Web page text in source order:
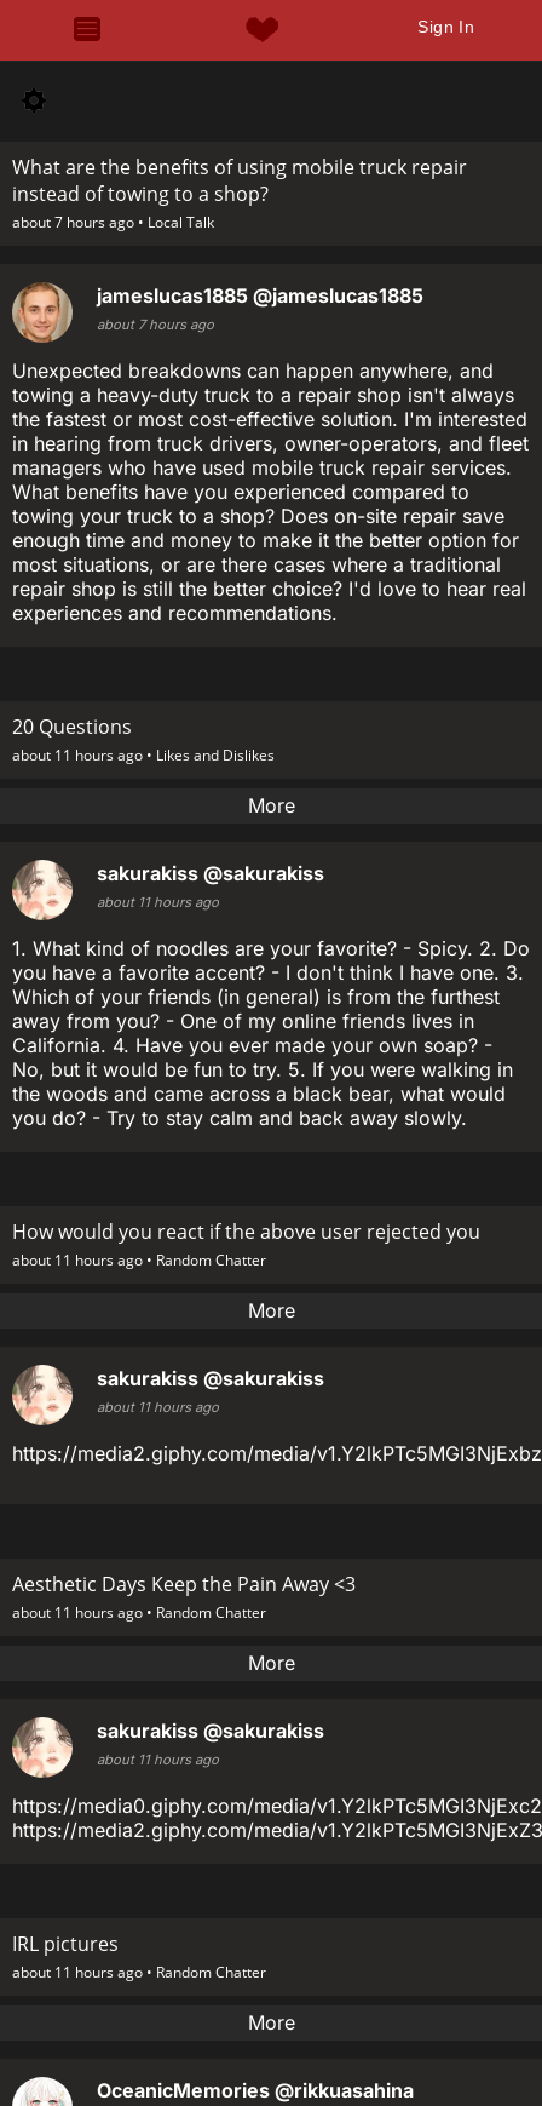
Sign In
What are the benefits of using mobile truck repair
instead of towing to a shop?
about 7 hours ago • Local Talk
jameslucas1885 @jameslucas1885
about 7 hours ago
Unexpected breakdowns can happen anywhere, and
towing a heavy-duty truck to a repair shop isn't always
the fastest or most cost-effective solution. I'm interested
in hearing from truck drivers, owner-operators, and fleet
managers who have used mobile truck repair services.
What benefits have you experienced compared to
towing your truck to a shop? Does on-site repair save
enough time and money to make it the better option for
most situations, or are there cases where a traditional
repair shop is still the better choice? I'd love to hear real
experiences and recommendations.
20 Questions
about 11 hours ago • Likes and Dislikes
More
sakurakiss @sakurakiss
about 11 hours ago
1. What kind of noodles are your favorite? - Spicy. 2. Do
you have a favorite accent? - I don't think I have one. 3.
Which of your friends (in general) is from the furthest
away from you? - One of my online friends lives in
California. 4. Have you ever made your own soap? -
No, but it would be fun to try. 5. If you were walking in
the woods and came across a black bear, what would
you do? - Try to stay calm and back away slowly.
How would you react if the above user rejected you
about 11 hours ago • Random Chatter
More
sakurakiss @sakurakiss
about 11 hours ago
https://media2.giphy.com/media/
Aesthetic Days Keep the Pain Away <3
about 11 hours ago • Random Chatter
More
sakurakiss @sakurakiss
about 11 hours ago
https://media0.giphy.com/media/
https://media2.giphy.com/media/
IRL pictures
about 11 hours ago • Random Chatter
More
OceanicMemories @rikkuasahina